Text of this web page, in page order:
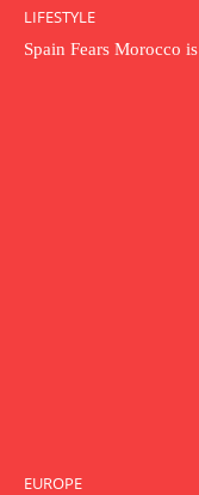
LIFESTYLE
Spain Fears Morocco
EUROPE